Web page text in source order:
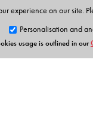
Ken Gnanakan
experience on our site.
Personalisation and
usage is outlined in our